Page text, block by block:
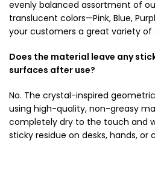
evenly balanced assortment of
translucent colors—Pink, Blue,
your customers a great variety
Does the material leave any
surfaces after use?
No. The crystal-inspired
using high-quality, non-greasy
completely dry to the touch and
sticky residue on desks, hands, or